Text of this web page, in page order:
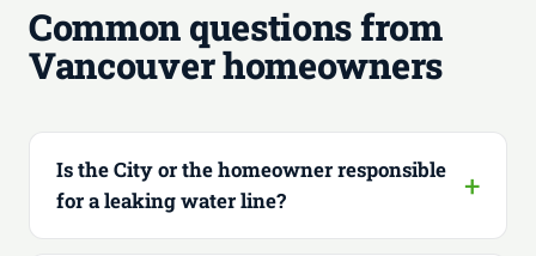
Common questions from
Vancouver homeowners
Is the City or the homeowner responsible
for a leaking water line?